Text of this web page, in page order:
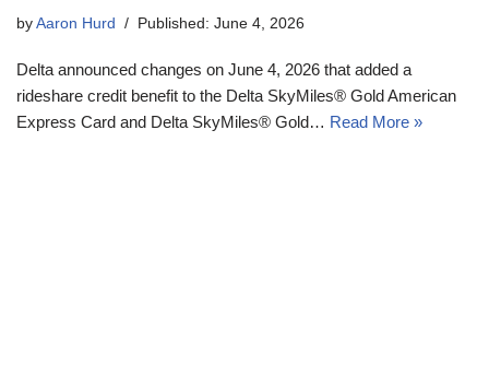
by Aaron Hurd Published: June 4, 2026
Delta announced changes on June 4, 2026 that added a
rideshare credit benefit to the Delta SkyMiles® Gold American
Express Card and Delta SkyMiles® Gold… Read More »